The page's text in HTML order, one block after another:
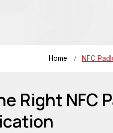
Home / NFC
Right NFC